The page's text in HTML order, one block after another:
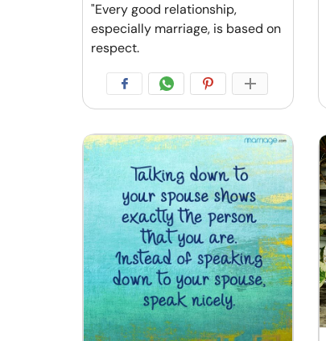
"Every good relationship,
especially marriage, is based on
respect.